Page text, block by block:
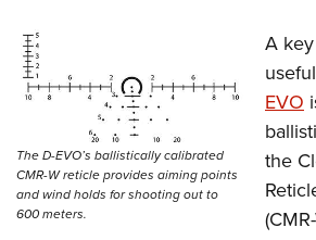
The D-EVO’s ballistically calibrated
CMR-W reticle provides aiming points
and wind holds for shooting out to
600 meters.
A
EVO
the